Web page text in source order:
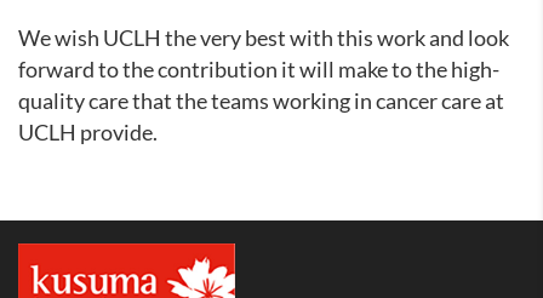
We wish UCLH the very best with this work and look
forward to the contribution it will make to the high-
quality care that the teams working in cancer care at
UCLH provide.